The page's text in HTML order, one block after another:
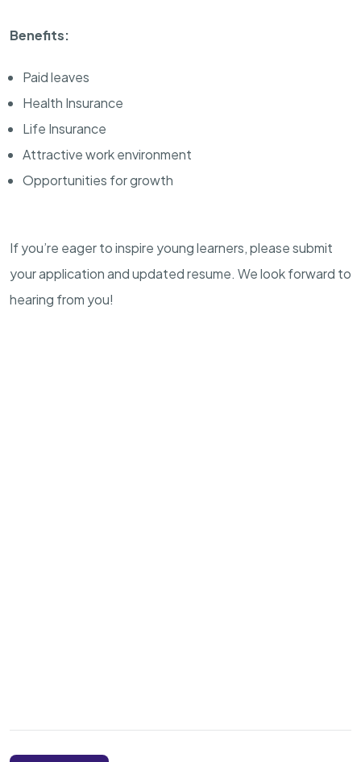
Benefits:
Paid leaves
Health Insurance
Life Insurance
Attractive work environment
Opportunities for growth
If you’re eager to inspire young learners, please submit
your application and updated resume. We look forward to
hearing from you!